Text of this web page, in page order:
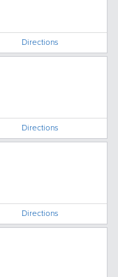
Directions
Directions
Directions